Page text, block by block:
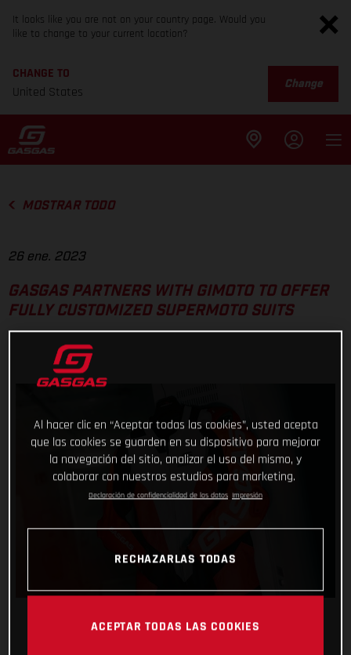
It looks like you are not on your country page. Would you
like to change to your current location?
CHANGE TO
United States
Change
MOSTRAR TODO
26 ene. 2023
GASGAS PARTNERS WITH GIMOTO TO OFFER
FULLY CUSTOMIZED SUPERMOTO SUITS
Al hacer clic en “Aceptar todas las cookies”, usted acepta
que las cookies se guarden en su dispositivo para mejorar
la navegación del sitio, analizar el uso del mismo, y
colaborar con nuestros estudios para marketing.
Declaración de confidencialidad de los datos Impresión
RECHAZARLAS TODAS
ACEPTAR TODAS LAS COOKIES